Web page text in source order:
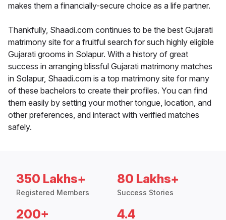
makes them a financially-secure choice as a life partner.
Thankfully, Shaadi.com continues to be the best Gujarati
matrimony site for a fruitful search for such highly eligible
Gujarati grooms in Solapur. With a history of great
success in arranging blissful Gujarati matrimony matches
in Solapur, Shaadi.com is a top matrimony site for many
of these bachelors to create their profiles. You can find
them easily by setting your mother tongue, location, and
other preferences, and interact with verified matches
safely.
350 Lakhs+
Registered Members
80 Lakhs+
Success Stories
200+ 4.4